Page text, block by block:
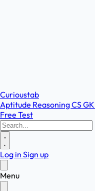
Curioustab
Aptitude ReasoningCSGK
Free Test
Log in Sign up
Menu